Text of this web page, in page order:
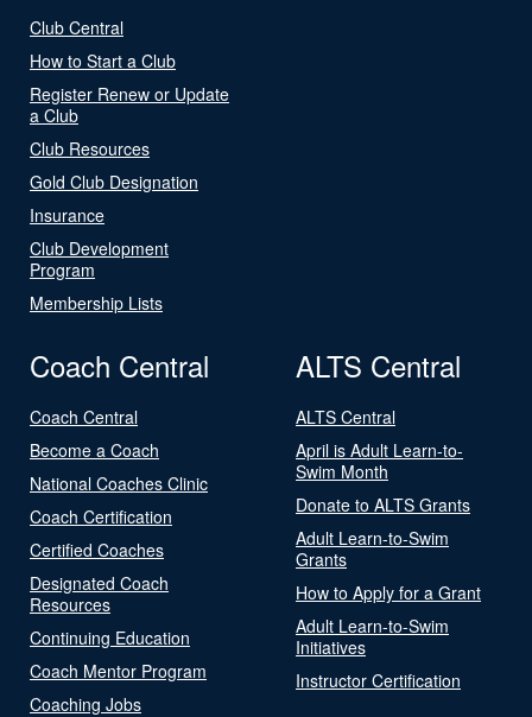
Club Central
How to Start a Club
Register Renew or Update
a Club
Club Resources
Gold Club Designation
Insurance
Club Development
Program
Membership Lists
Coach Central
Coach Central
Become a Coach
National Coaches Clinic
Coach Certification
Certified Coaches
Designated Coach
Resources
Continuing Education
Coach Mentor Program
Coaching Jobs
ALTS Central
ALTS Central
April is Adult Learn-to-
Swim Month
Donate to ALTS Grants
Adult Learn-to-Swim
Grants
How to Apply for a Grant
Adult Learn-to-Swim
Initiatives
Instructor Certification